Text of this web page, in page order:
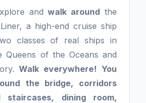
and walk around the
a high-end cruise ship
classes of real ships in
Queens of the Oceans and
Walk everywhere! You
the bridge, corridors
staircases, dining room,